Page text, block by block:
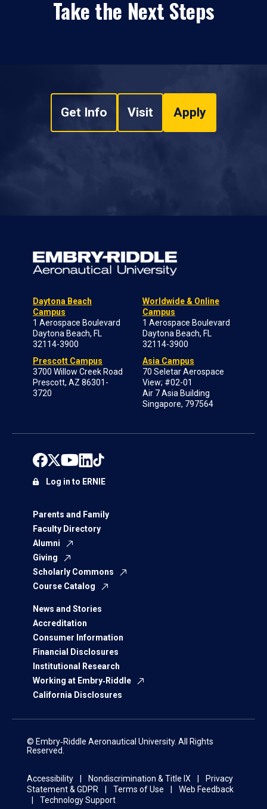
Take the Next Steps
Get Info Visit Apply
Daytona Beach
Campus
1 Aerospace Boulevard
Daytona Beach, FL
32114-3900
Prescott Campus
3700 Willow Creek Road
Prescott, AZ 86301-
3720
Worldwide & Online
Campus
1 Aerospace Boulevard
Daytona Beach, FL
32114-3900
Asia Campus
70 Seletar Aerospace
View; #02-01
Air 7 Asia Building
Singapore, 797564
Parents and Family
Faculty Directory
Alumni
Giving
Scholarly Commons
Course Catalog
News and Stories
Accreditation
Consumer Information
Financial Disclosures
Institutional Research
Working at Embry‑Riddle
California Disclosures
Log in to ERNIE
© Embry‑Riddle Aeronautical University. All Rights
Reserved.
Accessibility Nondiscrimination & Title IX
Privacy
Statement & GDPR
Terms of Use
Web Feedback
Technology Support